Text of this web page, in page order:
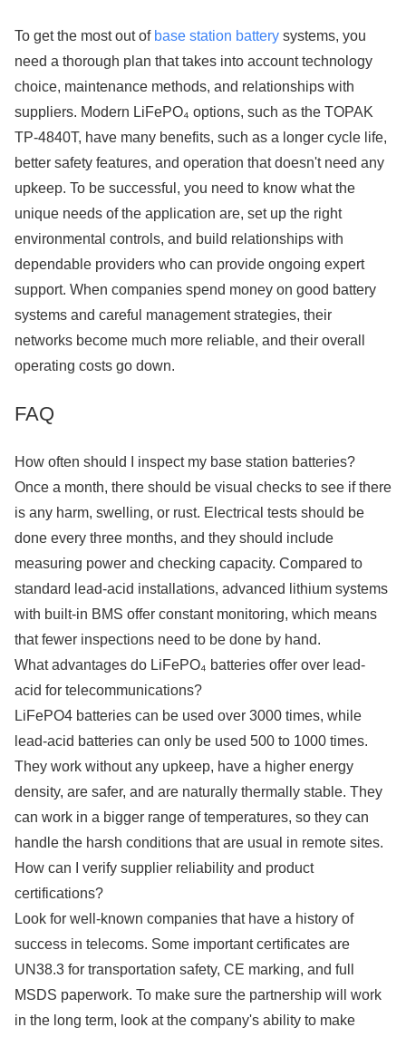
To get the most out of base station battery systems, you
need a thorough plan that takes into account technology
choice, maintenance methods, and relationships with
suppliers. Modern LiFePO₄ options, such as the TOPAK
TP-4840T, have many benefits, such as a longer cycle life,
better safety features, and operation that doesn't need any
upkeep. To be successful, you need to know what the
unique needs of the application are, set up the right
environmental controls, and build relationships with
dependable providers who can provide ongoing expert
support. When companies spend money on good battery
systems and careful management strategies, their
networks become much more reliable, and their overall
operating costs go down.
FAQ
How often should I inspect my base station batteries?
Once a month, there should be visual checks to see if there
is any harm, swelling, or rust. Electrical tests should be
done every three months, and they should include
measuring power and checking capacity. Compared to
standard lead-acid installations, advanced lithium systems
with built-in BMS offer constant monitoring, which means
that fewer inspections need to be done by hand.
What advantages do LiFePO₄ batteries offer over lead-
acid for telecommunications?
LiFePO4 batteries can be used over 3000 times, while
lead-acid batteries can only be used 500 to 1000 times.
They work without any upkeep, have a higher energy
density, are safer, and are naturally thermally stable. They
can work in a bigger range of temperatures, so they can
handle the harsh conditions that are usual in remote sites.
How can I verify supplier reliability and product
certifications?
Look for well-known companies that have a history of
success in telecoms. Some important certificates are
UN38.3 for transportation safety, CE marking, and full
MSDS paperwork. To make sure the partnership will work
in the long term, look at the company's ability to make